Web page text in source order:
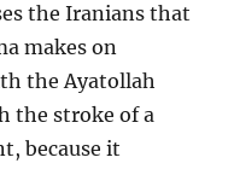
the Iranians that
makes on
the Ayatollah
the stroke of a
because it